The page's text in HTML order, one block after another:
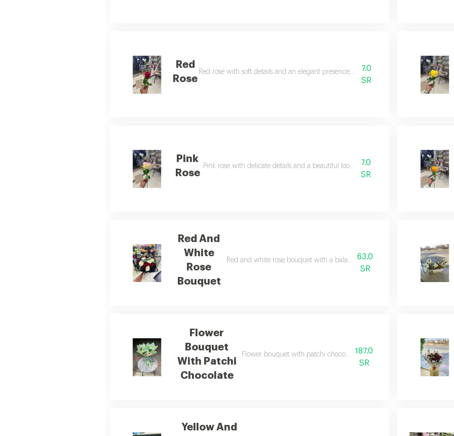
Red
Rose
Red rose with soft details and an elegant presence, perfect for simple and expressive
7.0
SR
Pink
Rose
Pink rose with delicate details and a beautiful look, adding a soft touch to any gift.
7.0
SR
Red And
White
Rose
Bouquet
Red and white rose bouquet with a balanced arrangement and elegant
63.0
SR
Flower
Bouquet
With Patchi
Chocolate
Flower bouquet with patchi chocolate, elegantly combining
187.0
SR
Yellow And